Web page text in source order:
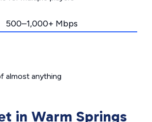
500–1,000+ Mbps
almost anything
in Warm Springs